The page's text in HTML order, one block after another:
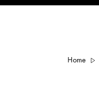
Home